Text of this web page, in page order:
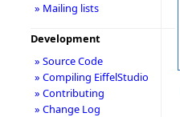
» Mailing lists
Development
» Source Code
» Compiling EiffelStudio
» Contributing
» Change Log